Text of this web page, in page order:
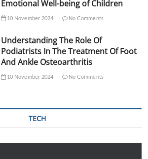
Emotional Well-being of Children
10 November 2024 No Comments
Understanding The Role Of
Podiatrists In The Treatment Of Foot
And Ankle Osteoarthritis
10 November 2024 No Comments
TECH